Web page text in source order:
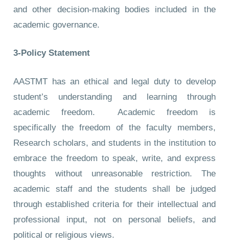
and other decision-making bodies included in the
academic governance.
3-Policy Statement
AASTMT has an ethical and legal duty to develop
student’s understanding and learning through
academic freedom. Academic freedom is
specifically the freedom of the faculty members,
Research scholars, and students in the institution to
embrace the freedom to speak, write, and express
thoughts without unreasonable restriction. The
academic staff and the students shall be judged
through established criteria for their intellectual and
professional input, not on personal beliefs, and
political or religious views.